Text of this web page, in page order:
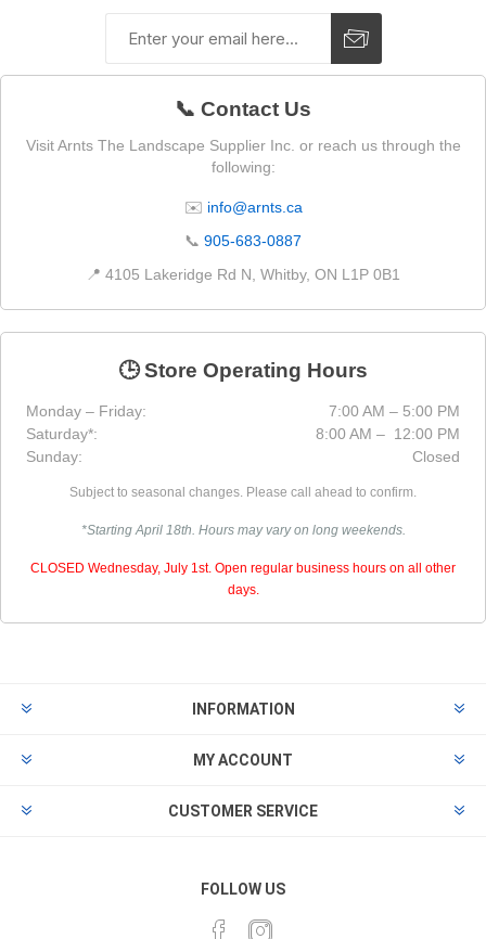
📞 Contact Us
Visit Arnts The Landscape Supplier Inc. or reach us through the
following:
✉️ info@arnts.ca
📞 905-683-0887
📍 4105 Lakeridge Rd N, Whitby, ON L1P 0B1
🕒 Store Operating Hours
Monday – Friday:
7:00 AM – 5:00 PM
Saturday*:
8:00 AM – 12:00 PM
Sunday:
Closed
Subject to seasonal changes. Please call ahead to confirm.
*Starting April 18th. Hours may vary on long weekends.
CLOSED Wednesday, July 1st. Open regular business hours on all other
days.
INFORMATION
MY ACCOUNT
CUSTOMER SERVICE
FOLLOW US